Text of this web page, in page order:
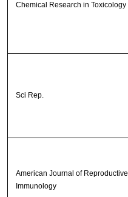
Chemical Research in Toxicology
Sci Rep.
American Journal of Reproductive
Immunology